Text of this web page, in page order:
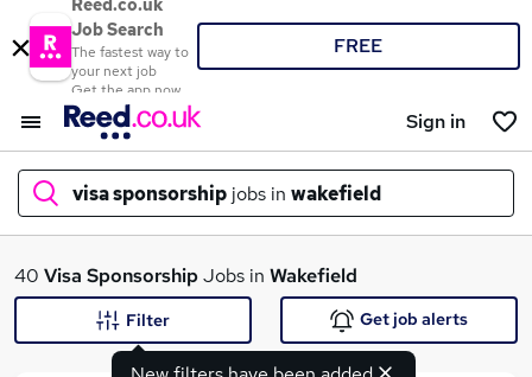
Reed.co.uk
Job Search
The fastest way to
your next job
Get the app now
FREE
Sign in
visa sponsorship jobs in wakefield
What
40 Visa SponsorshipJobs in Wakefield
Filter Get job alerts